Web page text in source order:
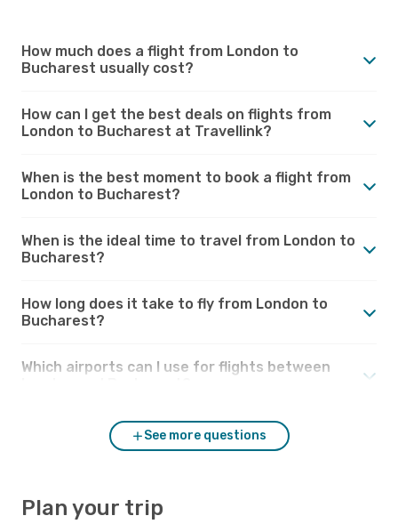
How much does a flight from London to
Bucharest usually cost?
How can I get the best deals on flights from
London to Bucharest at Travellink?
When is the best moment to book a flight from
London to Bucharest?
When is the ideal time to travel from London to
Bucharest?
How long does it take to fly from London to
Bucharest?
Which airports can I use for flights between
See more questions
Plan your trip